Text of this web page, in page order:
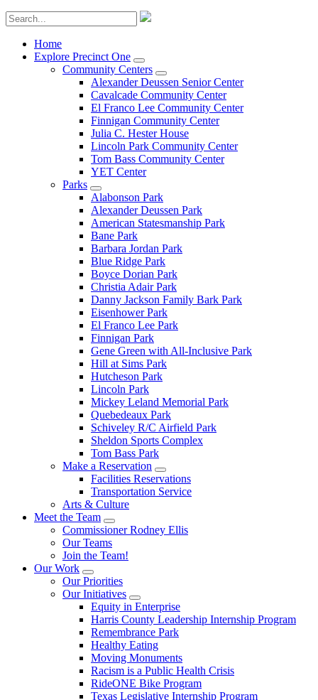
Home
Explore Precinct One
Community Centers
Alexander Deussen Senior Center
Cavalcade Community Center
El Franco Lee Community Center
Finnigan Community Center
Julia C. Hester House
Lincoln Park Community Center
Tom Bass Community Center
YET Center
Parks
Alabonson Park
Alexander Deussen Park
American Statesmanship Park
Bane Park
Barbara Jordan Park
Blue Ridge Park
Boyce Dorian Park
Christia Adair Park
Danny Jackson Family Bark Park
Eisenhower Park
El Franco Lee Park
Finnigan Park
Gene Green with All-Inclusive Park
Hill at Sims Park
Hutcheson Park
Lincoln Park
Mickey Leland Memorial Park
Quebedeaux Park
Schiveley R/C Airfield Park
Sheldon Sports Complex
Tom Bass Park
Make a Reservation
Facilities Reservations
Transportation Service
Arts & Culture
Meet the Team
Commissioner Rodney Ellis
Our Teams
Join the Team!
Our Work
Our Priorities
Our Initiatives
Equity in Enterprise
Harris County Leadership Internship Program
Remembrance Park
Healthy Eating
Moving Monuments
Racism is a Public Health Crisis
RideONE Bike Program
Texas Legislative Internship Program